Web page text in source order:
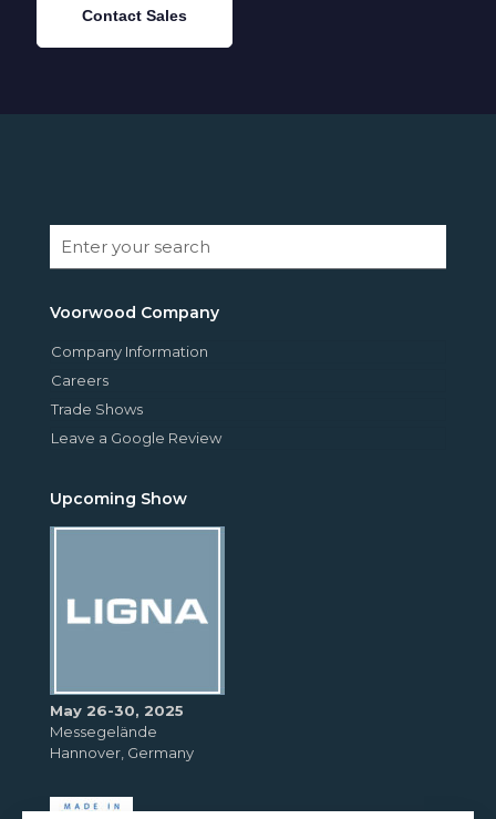
Contact Sales
Voorwood Company
Company Information
Careers
Trade Shows
Leave a Google Review
Upcoming Show
May 26-30, 2025
Messegelände
Hannover, Germany